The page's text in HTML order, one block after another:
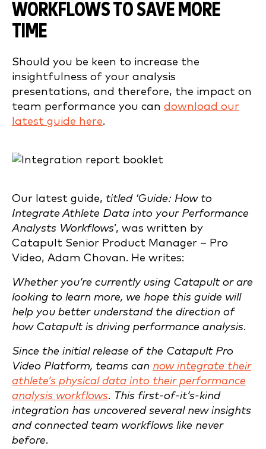
WORKFLOWS TO SAVE MORE
TIME
Should you be keen to increase the
insightfulness of your analysis
presentations, and therefore, the impact on
team performance you can download our
latest guide here.
Our latest guide, titled ‘Guide: How to
Integrate Athlete Data into your Performance
Analysts Workflows’, was written by
Catapult Senior Product Manager – Pro
Video, Adam Chovan. He writes:
Whether you’re currently using Catapult or are
looking to learn more, we hope this guide will
help you better understand the direction of
how Catapult is driving performance analysis.
Since the initial release of the Catapult Pro
Video Platform, teams can now integrate their
athlete’s physical data into their performance
analysis workflows. This first-of-it’s-kind
integration has uncovered several new insights
and connected team workflows like never
before.